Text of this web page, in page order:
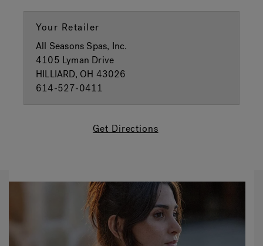
Your Retailer
All Seasons Spas, Inc.
4105 Lyman Drive
HILLIARD, OH 43026
614-527-0411
Get Directions